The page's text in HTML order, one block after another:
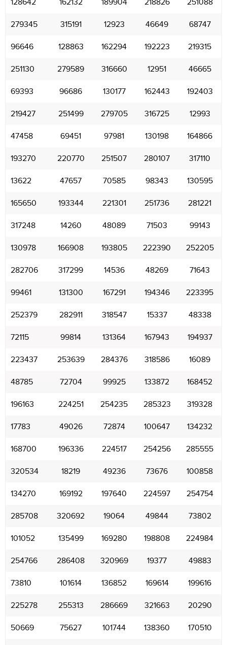
128642 162132 189904 218826 251088
279345 315191 12923 46649 68747
96646 128863 162294 192223 219315
251130 279589 316660 12951 46665
69393 96686 130177 162443 192403
219427 251499 279705 316725 12993
47458 69451 97981 130198 164866
193270 220770 251507 280107 317110
13622 47657 70585 98343 130595
165650 193344 221301 251736 281221
317248 14260 48089 71503 99143
130978 166908 193805 222390 252205
282706 317299 14536 48269 71643
99461 131300 167291 194346 223395
252379 282911 318547 15337 48338
72115 99814 131364 167943 194937
223437 253639 284376 318586 16089
48785 72704 99925 133872 168452
196163 224251 254235 285323 319328
17783 49026 72874 100647 134232
168700 196336 224517 254256 285555
320534 18219 49236 73676 100858
134270 169192 197640 224597 254754
285708 320692 19064 49844 73802
101052 135499 169280 198808 224984
254766 286408 320969 19377 49883
73810 101614 136852 169614 199616
225278 255313 286669 321663 20290
50669 75627 101744 138360 170510